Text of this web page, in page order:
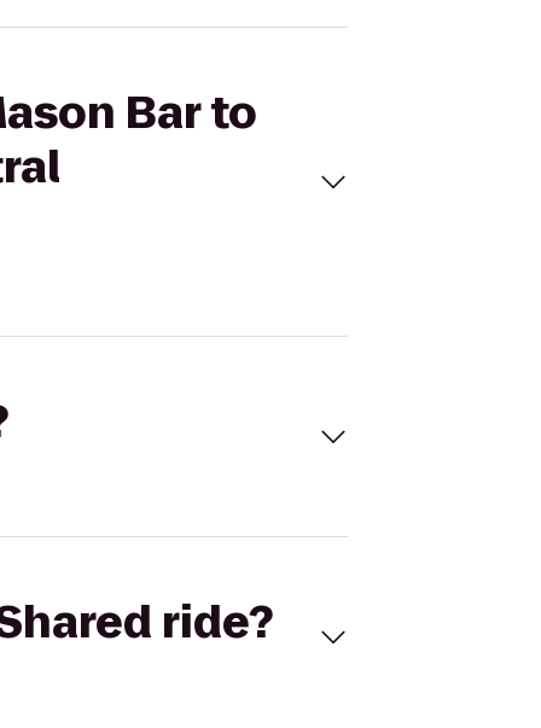
Bar to
ride?